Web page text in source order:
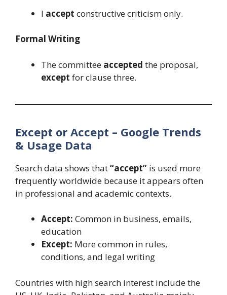
I accept constructive criticism only.
Formal Writing
The committee accepted the proposal,
except for clause three.
Except or Accept – Google Trends
& Usage Data
Search data shows that“accept” is used more
frequently worldwide because it appears often
in professional and academic contexts.
Accept: Common in business, emails,
education
Except: More common in rules,
conditions, and legal writing
Countries with high search interest include the